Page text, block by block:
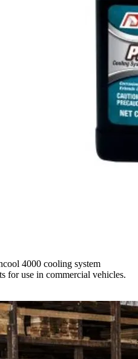
4000 cooling system
for use in commercial vehicles.